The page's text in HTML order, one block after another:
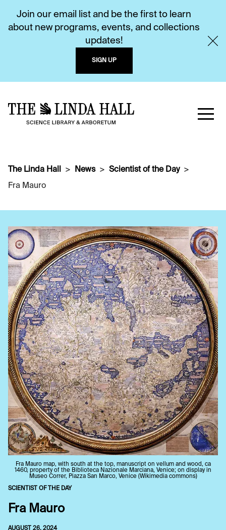
Join our email list and be the first to learn
about new programs, events, and collections
updates!
SIGN UP
The Linda Hall News
Scientist of the Day
Fra Mauro
Fra Mauro map, with south at the top, manuscript on vellum and wood, ca
1460, property of the Biblioteca Nazionale Marciana, Venice; on display in
Museo Correr, Piazza San Marco, Venice (Wikimedia commons)
SCIENTIST OF THE DAY
Fra Mauro
AUGUST 26, 2024